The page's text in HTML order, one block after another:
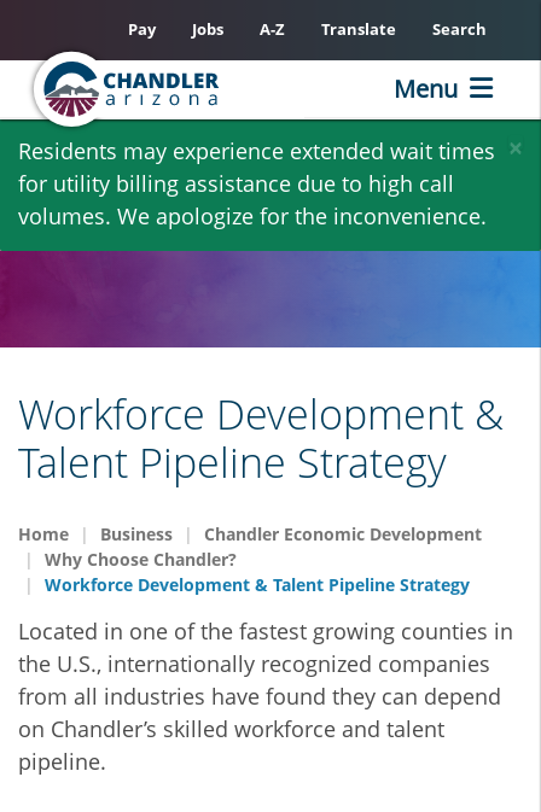
Skip
main
content
×
Residents may experience extended wait times
for utility billing assistance due to high call
volumes. We apologize for the inconvenience.
Pay Jobs A-Z Translate Search
Menu
Workforce Development &
Talent Pipeline Strategy
Home Business
Chandler Economic Development
Why Choose Chandler?
Workforce Development & Talent Pipeline Strategy
Located in one of the fastest growing counties in
the U.S., internationally recognized companies
from all industries have found they can depend
on Chandler’s skilled workforce and talent
pipeline.